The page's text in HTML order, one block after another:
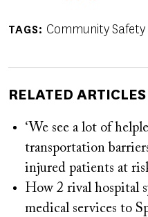
TAGS Community Safety
RELATED ARTICLES
‘We see a lot of
transportation
injured patients at
How 2 rival hospital
medical services to